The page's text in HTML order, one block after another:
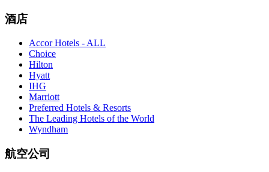
酒店
Accor Hotels - ALL
Choice
Hilton
Hyatt
IHG
Marriott
Preferred Hotels & Resorts
The Leading Hotels of the World
Wyndham
航空公司